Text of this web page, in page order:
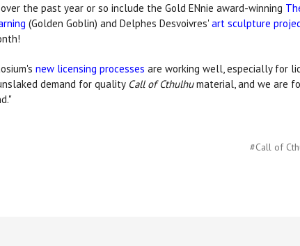
the past year or so include the Gold ENnie award-winning
(Golden Goblin) and Delphes Desvoivres' art sculpture
new licensing processes are working well, especially for
demand for quality Call of Cthulhumaterial, and we are
#Call of